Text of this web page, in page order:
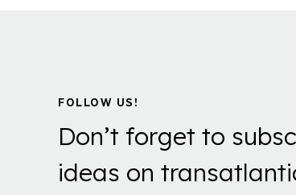
FOLLOW US!
Don’t forget to
ideas on